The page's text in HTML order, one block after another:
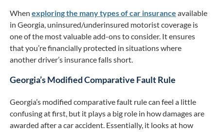
When exploring the many types of car insurance available
in Georgia, uninsured/underinsured motorist coverage is
one of the most valuable add-ons to consider. It ensures
that you’re financially protected in situations where
another driver’s insurance falls short.
Georgia’s Modified Comparative Fault Rule
Georgia’s modified comparative fault rule can feel a little
confusing at first, but it plays a big role in how damages are
awarded after a car accident. Essentially, it looks at how